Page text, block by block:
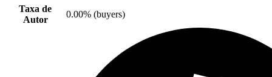
Taxa de
Autor
0.00% (buyers)